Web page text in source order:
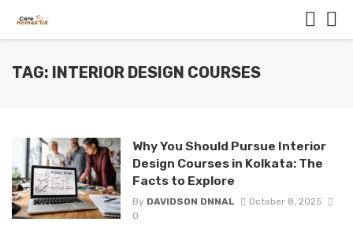
TAG: INTERIOR DESIGN COURSES
Why You Should Pursue Interior
Design Courses in Kolkata: The
Facts to Explore
By DAVIDSON DNNAL
October 8, 2025
0